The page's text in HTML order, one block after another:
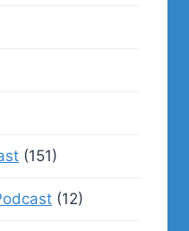
(151)
(12)